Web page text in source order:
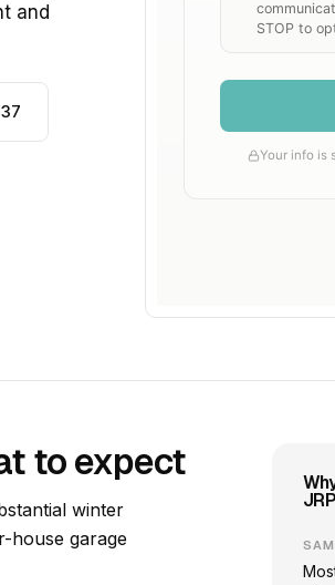
and
to expect
winter
house garage
JRP